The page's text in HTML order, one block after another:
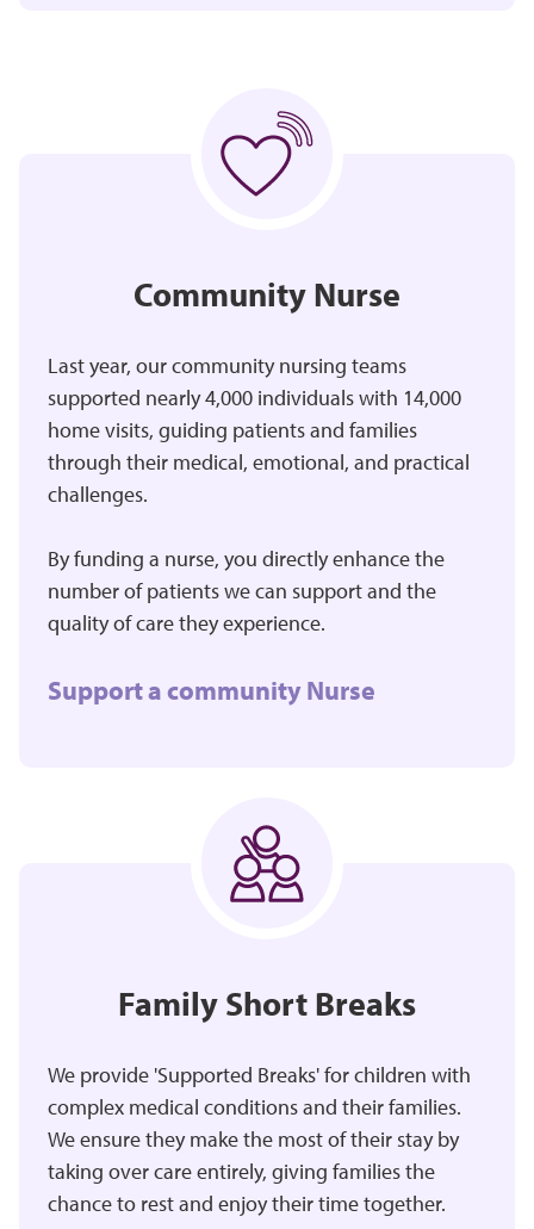
Community Nurse
Last year, our community nursing teams
supported nearly 4,000 individuals with 14,000
home visits, guiding patients and families
through their medical, emotional, and practical
challenges.
By funding a nurse, you directly enhance the
number of patients we can support and the
quality of care they experience.
Support a community Nurse
Family Short Breaks
We provide 'Supported Breaks' for children with
complex medical conditions and their families.
We ensure they make the most of their stay by
taking over care entirely, giving families the
chance to rest and enjoy their time together.